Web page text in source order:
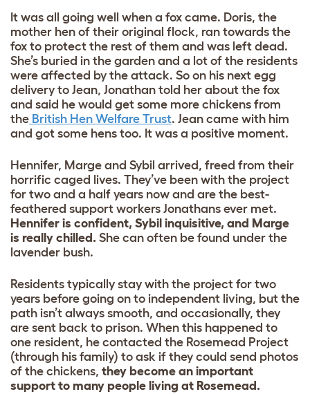
It was all going well when a fox came. Doris, the
mother hen of their original flock, ran towards the
fox to protect the rest of them and was left dead.
She’s buried in the garden and a lot of the residents
were affected by the attack. So on his next egg
delivery to Jean, Jonathan told her about the fox
and said he would get some more chickens from
the British Hen Welfare Trust. Jean came with him
and got some hens too. It was a positive moment.
Hennifer, Marge and Sybil arrived, freed from their
horrific caged lives. They’ve been with the project
for two and a half years now and are the best-
feathered support workers Jonathans ever met.
Hennifer is confident, Sybil inquisitive, and Marge
is really chilled. She can often be found under the
lavender bush.
Residents typically stay with the project for two
years before going on to independent living, but the
path isn’t always smooth, and occasionally, they
are sent back to prison. When this happened to
one resident, he contacted the Rosemead Project
(through his family) to ask if they could send photos
of the chickens, they become an important
support to many people living at Rosemead.